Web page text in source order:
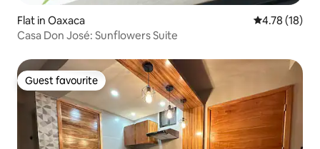
Flat in Oaxaca 4.78 out of 5
4.78 (18)
Casa Don José: Sunflowers Suite
Guest favourite
Guest favourite